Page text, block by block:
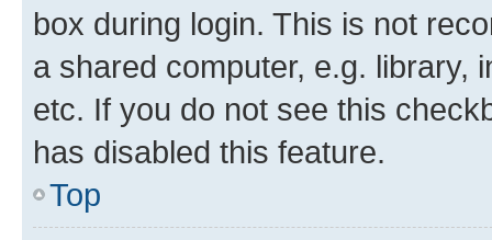
box during login. This is not
a shared computer, e.g. library,
etc. If you do not see this
has disabled this feature.
Top